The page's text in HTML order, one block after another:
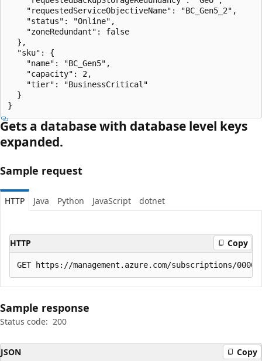
    "requestedServiceObjectiveName": "BC_Gen5_2",
    "status": "Online",
    "zoneRedundant": false
  },
  "sku": {
    "name": "BC_Gen5",
    "capacity": 2,
    "tier": "BusinessCritical"
  }
}
Gets a database with database level keys
expanded.
Sample request
HTTP Java Python JavaScript dotnet
HTTP Copy
Sample response
Status code: 200
JSON Copy